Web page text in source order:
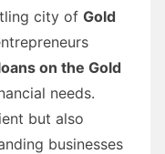
city of Gold
on the Gold
needs.
but also
businesses